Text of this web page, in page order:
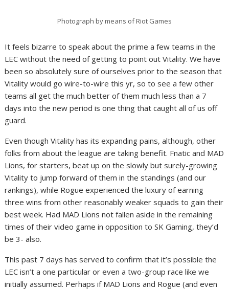
Photograph by means of Riot Games
It feels bizarre to speak about the prime a few teams in the
LEC without the need of getting to point out Vitality. We have
been so absolutely sure of ourselves prior to the season that
Vitality would go wire-to-wire this yr, so to see a few other
teams all get the much better of them much less than a 7
days into the new period is one thing that caught all of us off
guard.
Even though Vitality has its expanding pains, although, other
folks from about the league are taking benefit. Fnatic and MAD
Lions, for starters, beat up on the slowly but surely-growing
Vitality to jump forward of them in the standings (and our
rankings), while Rogue experienced the luxury of earning
three wins from other reasonably weaker squads to gain their
best week. Had MAD Lions not fallen aside in the remaining
times of their video game in opposition to SK Gaming, they’d
be 3- also.
This past 7 days has served to confirm that it’s possible the
LEC isn’t a one particular or even a two-group race like we
initially assumed. Perhaps if MAD Lions and Rogue (and even